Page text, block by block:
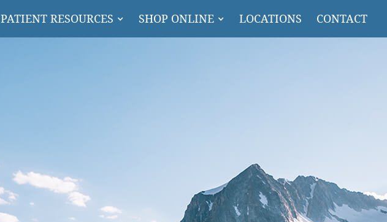
PATIENT RESOURCES SHOP ONLINE LOCATIONS CONTACT